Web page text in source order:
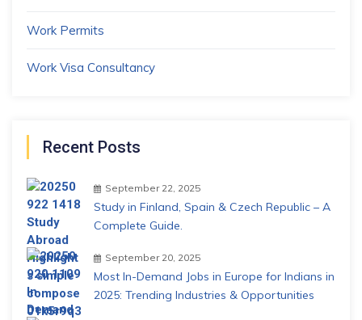
Work Permits
Work Visa Consultancy
Recent Posts
September 22, 2025
Study in Finland, Spain & Czech Republic – A
Complete Guide.
September 20, 2025
Most In-Demand Jobs in Europe for Indians in
2025: Trending Industries & Opportunities